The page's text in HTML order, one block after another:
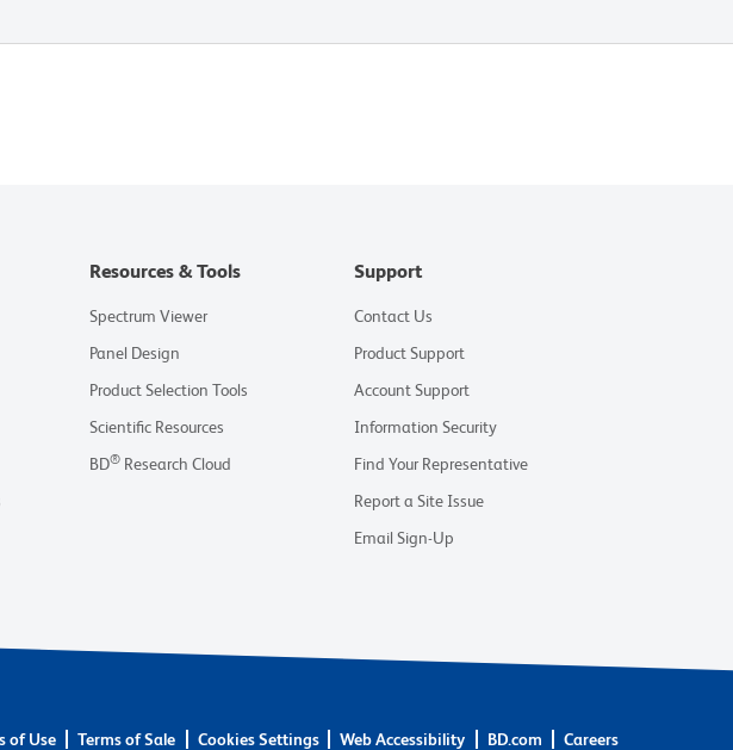
Resources & Tools
Spectrum Viewer
Panel Design
Product Selection Tools
Scientific Resources
BD® Research Cloud
Support
Contact Us
Product Support
Account Support
Information Security
Find Your Representative
Report a Site Issue
Email Sign-Up
of Use Terms of Sale Cookies Settings Web Accessibility BD.com Careers